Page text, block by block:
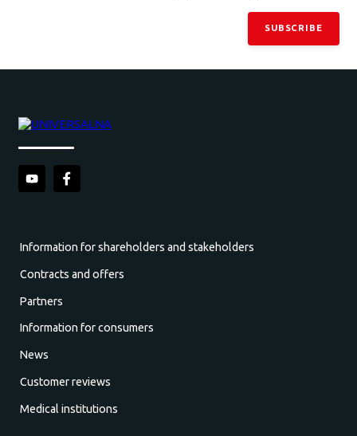
SUBSCRIBE
Information for shareholders and stakeholders
Contracts and offers
Partners
Information for consumers
News
Customer reviews
Medical institutions